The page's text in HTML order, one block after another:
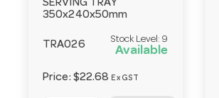
SERVING TRAY
350x240x50mm
TRA026
Stock Level: 9
Available
Price: $22.68 Ex GST